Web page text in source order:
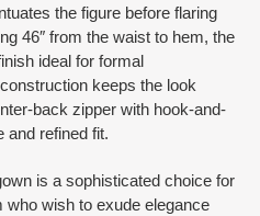
the figure before flaring
46″ from the waist to hem, the
ideal for formal
keeps the look
back zipper with hook-and-
and refined fit.
is a sophisticated choice for
who wish to exude elegance